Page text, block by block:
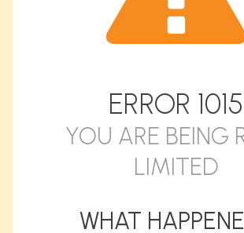
ERROR 1015
YOU ARE BEING
LIMITED
WHAT